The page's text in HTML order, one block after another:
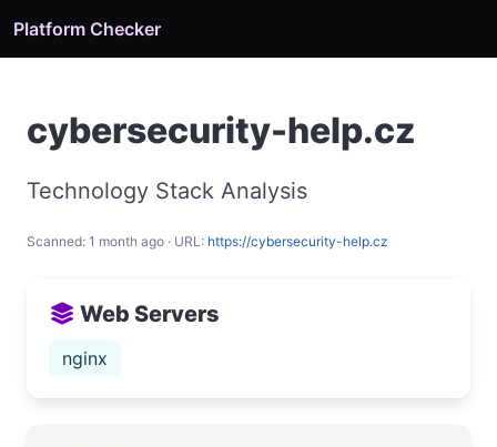
Platform Checker
cybersecurity-help.cz
Technology Stack Analysis
Scanned: 1 month ago · URL: https://cybersecurity-help.cz
Web Servers
nginx